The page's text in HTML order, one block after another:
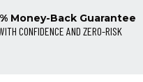
Money-Back Guarantee
CONFIDENCE AND ZERO-RISK